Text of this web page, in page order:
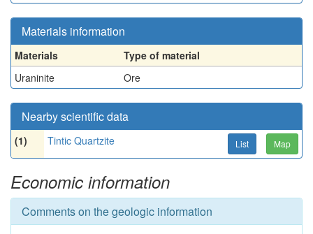
Materials information
Materials
Type of material
Uraninite
Ore
Nearby scientific data
(1) Tintic Quartzite List Map
Economic information
Comments on the geologic information